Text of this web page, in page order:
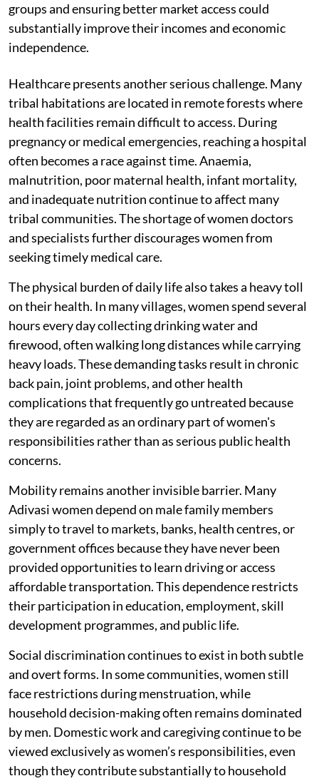
groups and ensuring better market access could
substantially improve their incomes and economic
independence.
Healthcare presents another serious challenge. Many
tribal habitations are located in remote forests where
health facilities remain difficult to access. During
pregnancy or medical emergencies, reaching a hospital
often becomes a race against time. Anaemia,
malnutrition, poor maternal health, infant mortality,
and inadequate nutrition continue to affect many
tribal communities. The shortage of women doctors
and specialists further discourages women from
seeking timely medical care.
The physical burden of daily life also takes a heavy toll
on their health. In many villages, women spend several
hours every day collecting drinking water and
firewood, often walking long distances while carrying
heavy loads. These demanding tasks result in chronic
back pain, joint problems, and other health
complications that frequently go untreated because
they are regarded as an ordinary part of women's
responsibilities rather than as serious public health
concerns.
Mobility remains another invisible barrier. Many
Adivasi women depend on male family members
simply to travel to markets, banks, health centres, or
government offices because they have never been
provided opportunities to learn driving or access
affordable transportation. This dependence restricts
their participation in education, employment, skill
development programmes, and public life.
Social discrimination continues to exist in both subtle
and overt forms. In some communities, women still
face restrictions during menstruation, while
household decision-making often remains dominated
by men. Domestic work and caregiving continue to be
viewed exclusively as women’s responsibilities, even
though they contribute substantially to household